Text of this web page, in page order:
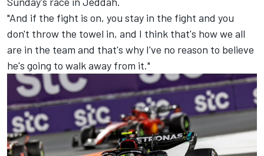
"And if the fight is on, you stay in the fight and you
don't throw the towel in, and I think that's how we all
are in the team and that's why I've no reason to believe
he's going to walk away from it."